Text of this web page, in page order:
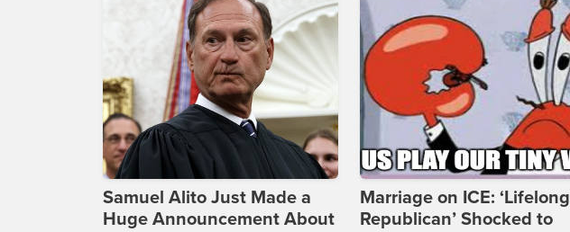
Samuel Alito Just Made a
Huge Announcement About
Marriage on ICE: ‘Lifelong
Republican’ Shocked to